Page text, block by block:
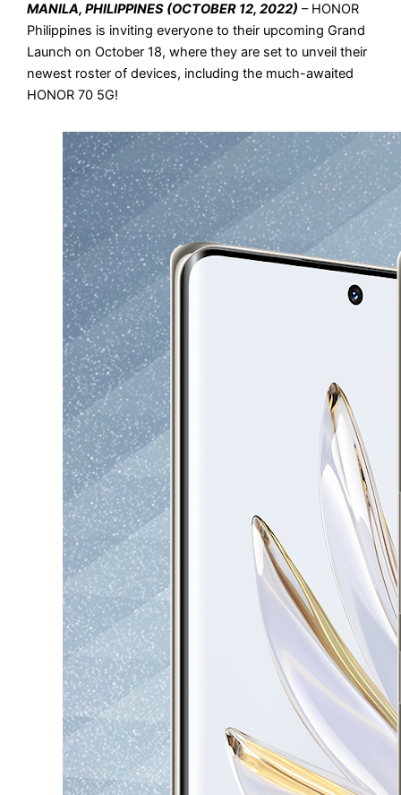
MANILA, PHILIPPINES (OCTOBER 12, 2022) – HONOR
Philippines is inviting everyone to their upcoming Grand
Launch on October 18, where they are set to unveil their
newest roster of devices, including the much-awaited
HONOR 70 5G!